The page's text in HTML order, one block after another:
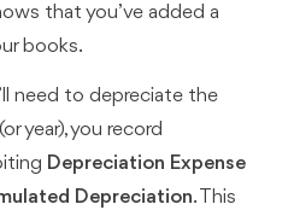
that you’ve added a
books.
need to depreciate the
year), you record
Depreciation Expense
Depreciation. This